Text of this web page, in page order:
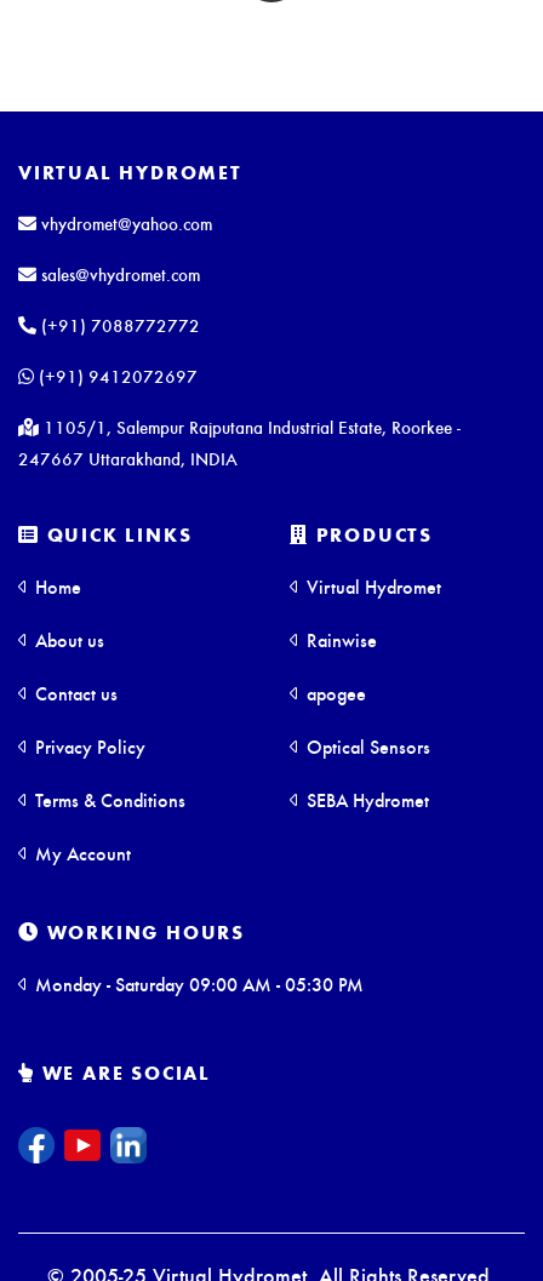
VIRTUAL HYDROMET
vhydromet@yahoo.com
sales@vhydromet.com
(+91) 7088772772
(+91) 9412072697
1105/1, Salempur Rajputana Industrial Estate, Roorkee -
247667 Uttarakhand, INDIA
QUICK LINKS
Home
About us
Contact us
Privacy Policy
Terms & Conditions
My Account
PRODUCTS
Virtual Hydromet
Rainwise
apogee
Optical Sensors
SEBA Hydromet
WORKING HOURS
Monday - Saturday 09:00 AM - 05:30 PM
WE ARE SOCIAL
© 2005-25 Virtual Hydromet. All Rights Reserved.